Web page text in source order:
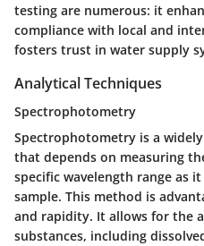
testing are numerous: it
compliance with local and
fosters trust in water supply
Analytical Techniques
Spectrophotometry
Spectrophotometry is a
that depends on measuring
specific wavelength range as
sample. This method is
and rapidity. It allows for the
substances, including